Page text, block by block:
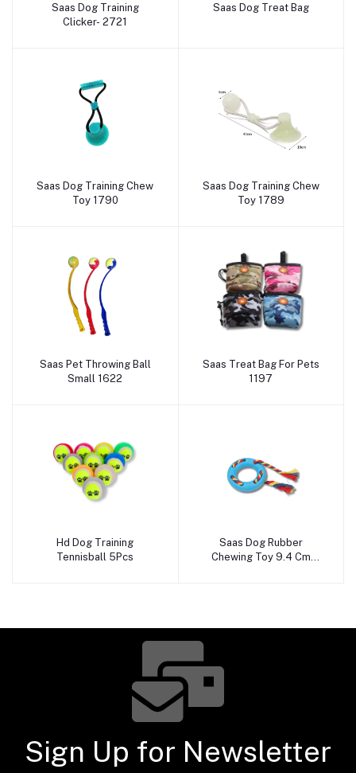
Add to cart
Saas Dog Training
Clicker- 2721
Add to cart
Saas Dog Treat Bag
Add to cart
Saas Dog Training Chew
Toy 1790
Add to cart
Saas Dog Training Chew
Toy 1789
Add to cart
Saas Pet Throwing Ball
Small 1622
Add to cart
Saas Treat Bag For Pets
1197
Add to cart
Hd Dog Training
Tennisball 5Pcs
Add to cart
Saas Dog Rubber
Chewing Toy 9.4 Cm
Sign Up for Newsletter